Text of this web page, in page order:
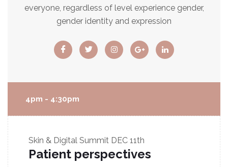
everyone, regardless of level experience gender,
gender identity and expression
4pm - 4:30pm
Skin & Digital Summit DEC 11th
Patient perspectives